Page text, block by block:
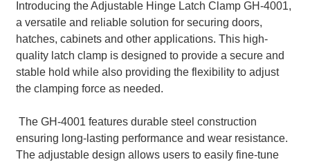
Introducing the Adjustable Hinge Latch Clamp GH-4001,
a versatile and reliable solution for securing doors,
hatches, cabinets and other applications. This high-
quality latch clamp is designed to provide a secure and
stable hold while also providing the flexibility to adjust
the clamping force as needed.
The GH-4001 features durable steel construction
ensuring long-lasting performance and wear resistance.
The adjustable design allows users to easily fine-tune